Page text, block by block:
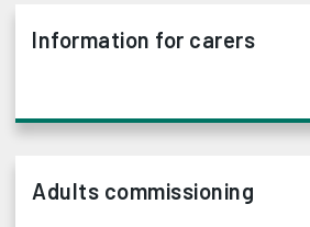
Information for carers
Adults commissioning